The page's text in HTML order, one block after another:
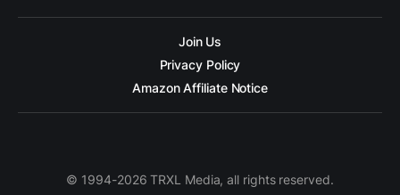
Join Us
Privacy Policy
Amazon Affiliate Notice
© 1994-2026 TRXL Media, all rights reserved.